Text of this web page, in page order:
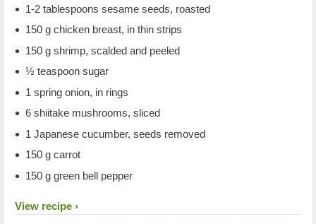
1-2 tablespoons sesame seeds, roasted
150 g chicken breast, in thin strips
150 g shrimp, scalded and peeled
½ teaspoon sugar
1 spring onion, in rings
6 shiitake mushrooms, sliced
1 Japanese cucumber, seeds removed
150 g carrot
150 g green bell pepper
View recipe